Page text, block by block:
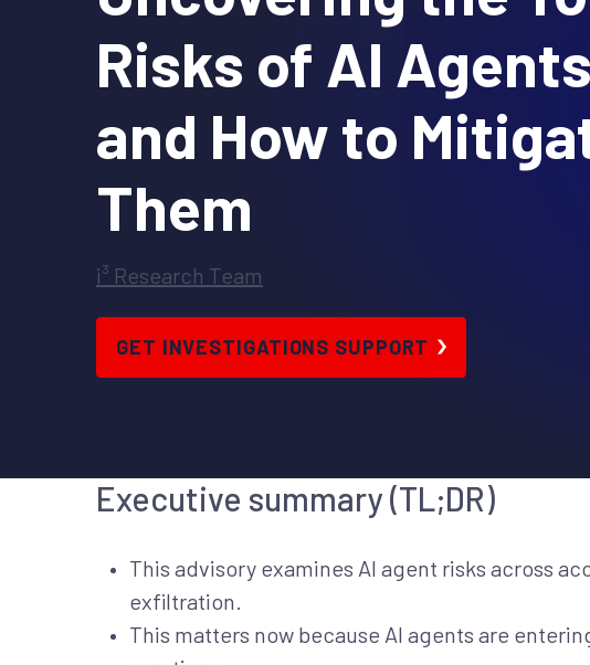
Risks of AI Agents
and How to
Them
i³ Research Team
GET INVESTIGATIONS SUPPORT
Executive summary (TL;DR)
This advisory examines AI agent risks across
exfiltration.
This matters now because AI agents are